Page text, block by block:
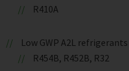
R410A
Low GWP A2L refrigerants
R454B, R452B, R32